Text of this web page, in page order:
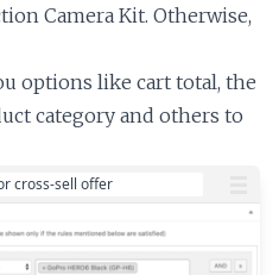
Camera Kit. Otherwise,
options like cart total, the
category and others to